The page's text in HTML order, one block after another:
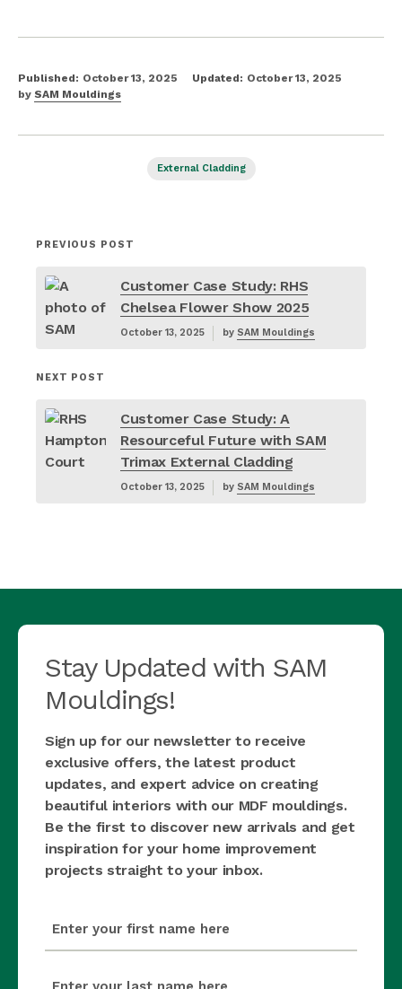
Published: October 13, 2025 Updated: October 13, 2025
by SAM Mouldings
External Cladding
PREVIOUS POST
Customer Case Study: RHS
Chelsea Flower Show 2025
October 13, 2025 by SAM Mouldings
NEXT POST
Customer Case Study: A
Resourceful Future with SAM
Trimax External Cladding
October 13, 2025 by SAM Mouldings
Stay Updated with SAM
Mouldings!
Sign up for our newsletter to receive
exclusive offers, the latest product
updates, and expert advice on creating
beautiful interiors with our MDF mouldings.
Be the first to discover new arrivals and get
inspiration for your home improvement
projects straight to your inbox.
(Required)